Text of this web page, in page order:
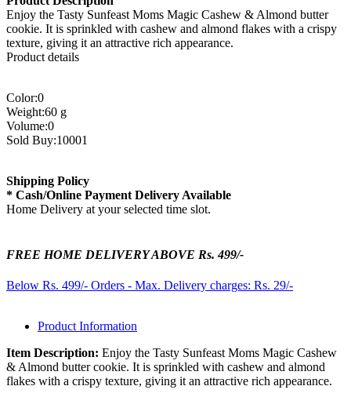
Enjoy the Tasty Sunfeast Moms Magic Cashew & Almond butter
cookie. It is sprinkled with cashew and almond flakes with a crispy
texture, giving it an attractive rich appearance.
Product details
Color:0
Weight:60 g
Volume:0
Sold Buy:10001
Shipping Policy
* Cash/Online Payment Delivery Available
Home Delivery at your selected time slot.
FREE HOME DELIVERY ABOVE Rs. 499/-
Below Rs. 499/- Orders - Max. Delivery charges: Rs. 29/-
Product Information
Item Description: Enjoy the Tasty Sunfeast Moms Magic Cashew
& Almond butter cookie. It is sprinkled with cashew and almond
flakes with a crispy texture, giving it an attractive rich appearance.